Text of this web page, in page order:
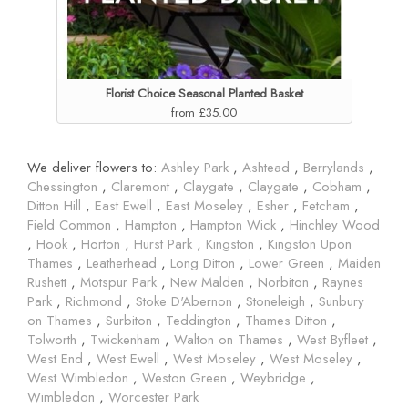
Florist Choice Seasonal Planted Basket
from £35.00
We deliver flowers to: Ashley Park , Ashtead , Berrylands ,
Chessington , Claremont , Claygate , Claygate , Cobham ,
Ditton Hill , East Ewell , East Moseley , Esher , Fetcham ,
Field Common , Hampton , Hampton Wick , Hinchley Wood
, Hook , Horton , Hurst Park , Kingston , Kingston Upon
Thames , Leatherhead , Long Ditton , Lower Green , Maiden
Rushett , Motspur Park , New Malden , Norbiton , Raynes
Park , Richmond , Stoke D'Abernon , Stoneleigh , Sunbury
on Thames , Surbiton , Teddington , Thames Ditton ,
Tolworth , Twickenham , Walton on Thames , West Byfleet ,
West End , West Ewell , West Moseley , West Moseley ,
West Wimbledon , Weston Green , Weybridge ,
Wimbledon , Worcester Park